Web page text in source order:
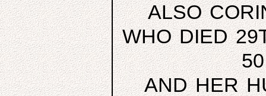
ALSO
WHO DIED
AND HER